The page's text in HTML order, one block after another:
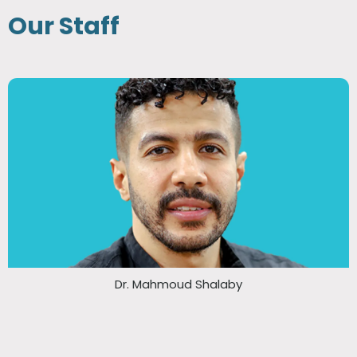
Our Staff
Dr. Mahmoud Shalaby